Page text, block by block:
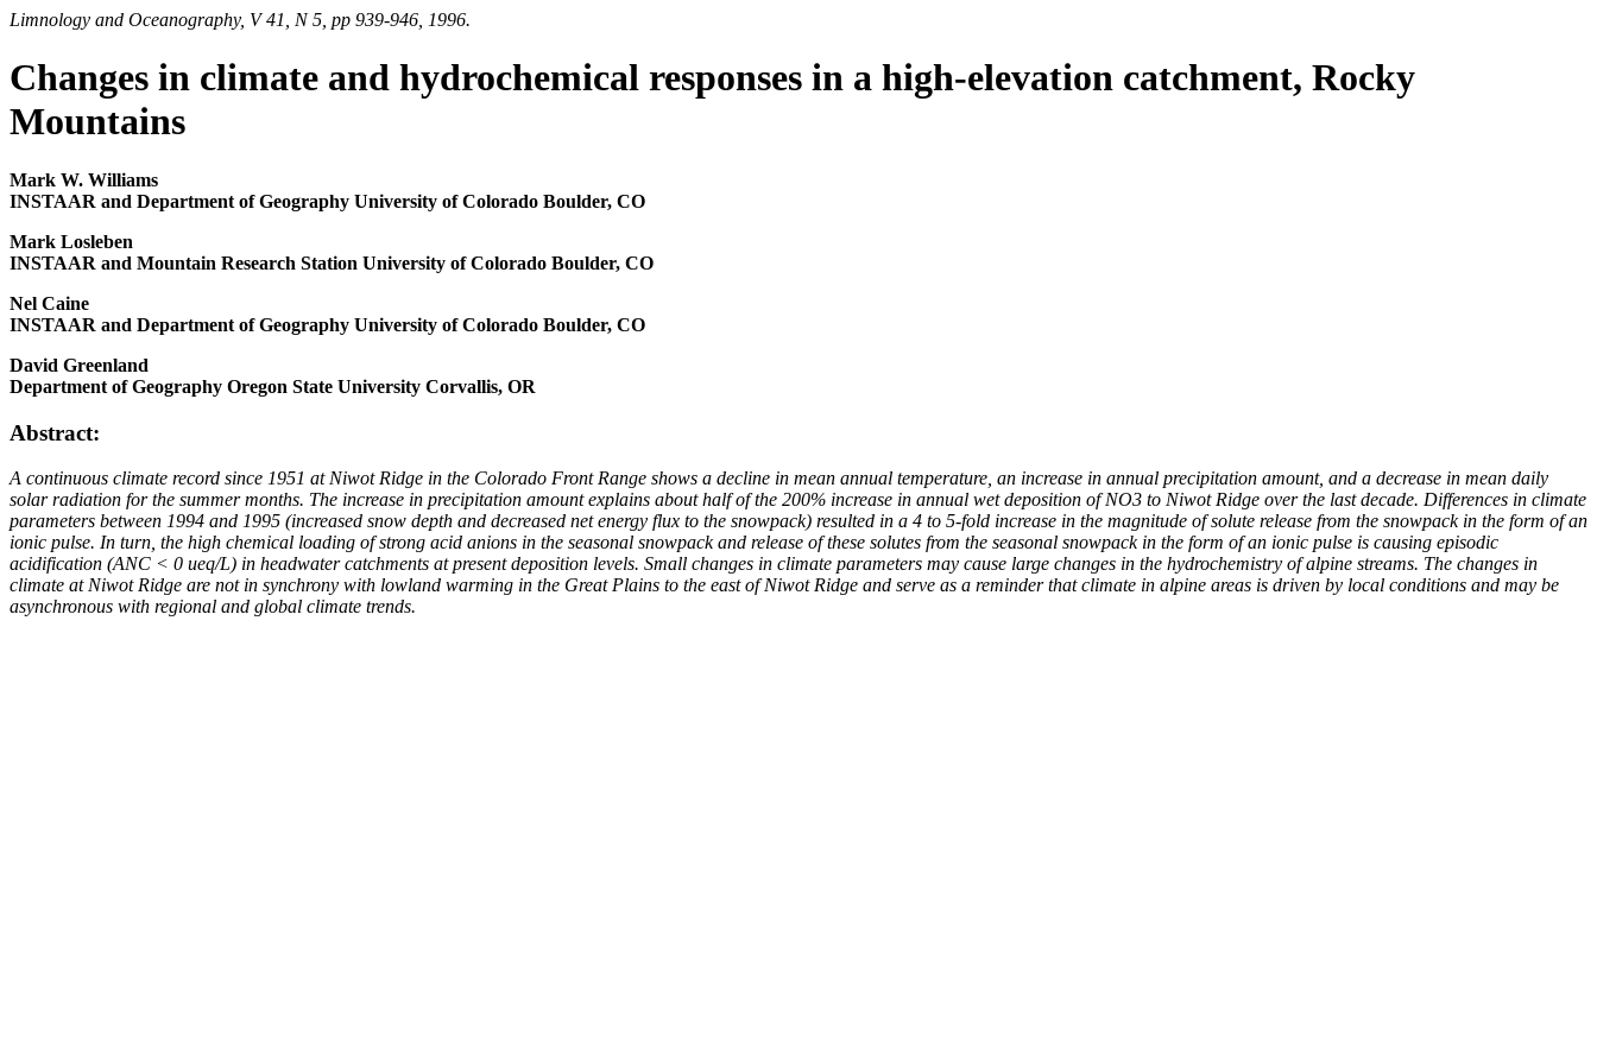
Limnology and Oceanography, V 41, N 5, pp 939-946, 1996.
Changes in climate and hydrochemical responses in a high-elevation catchment, Rocky
Mountains
Mark W. Williams
INSTAAR and Department of Geography University of Colorado Boulder, CO
Mark Losleben
INSTAAR and Mountain Research Station University of Colorado Boulder, CO
Nel Caine
INSTAAR and Department of Geography University of Colorado Boulder, CO
David Greenland
Department of Geography Oregon State University Corvallis, OR
Abstract:
A continuous climate record since 1951 at Niwot Ridge in the Colorado Front Range shows a decline in mean annual temperature, an increase in annual precipitation amount, and a decrease in mean daily
solar radiation for the summer months. The increase in precipitation amount explains about half of the 200% increase in annual wet deposition of NO3 to Niwot Ridge over the last decade. Differences in climate
parameters between 1994 and 1995 (increased snow depth and decreased net energy flux to the snowpack) resulted in a 4 to 5-fold increase in the magnitude of solute release from the snowpack in the form of an
ionic pulse. In turn, the high chemical loading of strong acid anions in the seasonal snowpack and release of these solutes from the seasonal snowpack in the form of an ionic pulse is causing episodic
acidification (ANC < 0 ueq/L) in headwater catchments at present deposition levels. Small changes in climate parameters may cause large changes in the hydrochemistry of alpine streams. The changes in
climate at Niwot Ridge are not in synchrony with lowland warming in the Great Plains to the east of Niwot Ridge and serve as a reminder that climate in alpine areas is driven by local conditions and may be
asynchronous with regional and global climate trends.